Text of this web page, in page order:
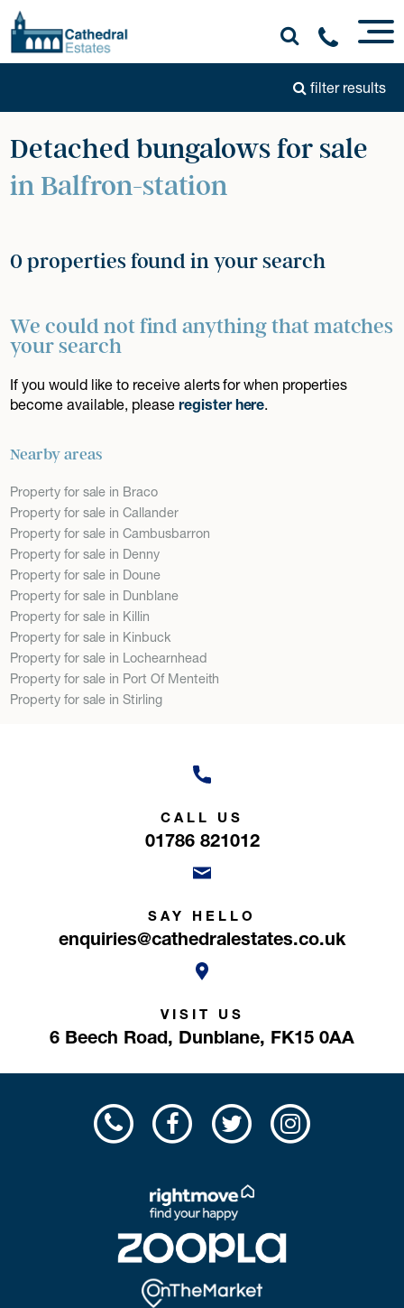
filter results
Detached bungalows for sale
in Balfron-station
0 properties found in your search
We could not find anything that matches
your search
If you would like to receive alerts for when properties
become available, pleaseregister here.
Nearby areas
Property for sale in Braco
Property for sale in Callander
Property for sale in Cambusbarron
Property for sale in Denny
Property for sale in Doune
Property for sale in Dunblane
Property for sale in Killin
Property for sale in Kinbuck
Property for sale in Lochearnhead
Property for sale in Port Of Menteith
Property for sale in Stirling
CALL US
01786 821012
SAY HELLO
enquiries@cathedralestates.co.uk
VISIT US
6 Beech Road, Dunblane, FK15 0AA